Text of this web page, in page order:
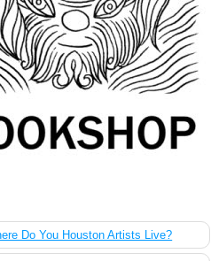
Do You Houston Artists Live?